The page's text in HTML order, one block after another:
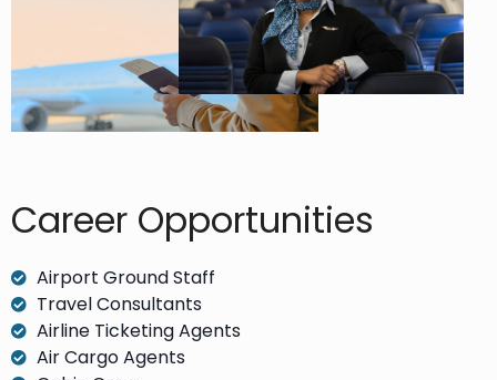
Career Opportunities​
Airport Ground Staff
Travel Consultants
Airline Ticketing Agents
Air Cargo Agents